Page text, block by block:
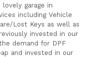
lovely garage in
including Vehicle
Lost Keys as well as
invested in our
demand for DPF
and invested in our